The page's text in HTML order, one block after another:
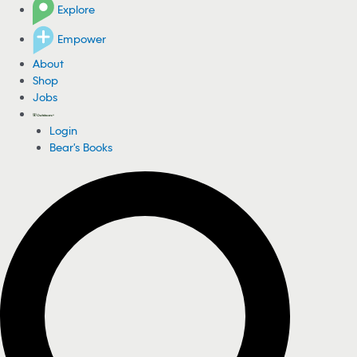
Explore
Empower
About
Shop
Jobs
Login
Bear's Books